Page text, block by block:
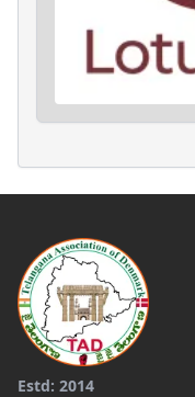
Estd: 2014